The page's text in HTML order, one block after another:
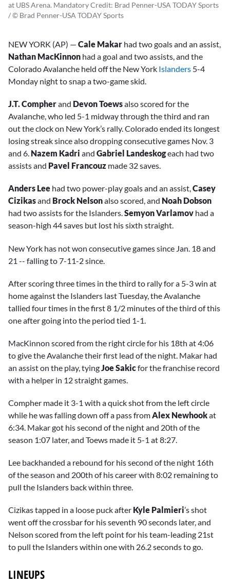
at UBS Arena. Mandatory Credit: Brad Penner-USA TODAY Sports
/ © Brad Penner-USA TODAY Sports
NEW YORK (AP) — Cale Makar had two goals and an assist,
Nathan MacKinnon had a goal and two assists, and the
Colorado Avalanche held off the New York Islanders 5-4
Monday night to snap a two-game skid.
J.T. Compherand Devon Toewsalso scored for the
Avalanche, who led 5-1 midway through the third and ran
out the clock on New York’s rally. Colorado ended its longest
losing streak since also dropping consecutive games Nov. 3
and 6. Nazem Kadri and Gabriel Landeskogeach had two
assists and Pavel Francouz made 32 saves.
Anders Lee had two power-play goals and an assist,Casey
Cizikasand Brock Nelsonalso scored, and Noah Dobson
had two assists for the Islanders.Semyon Varlamov had a
season-high 44 saves but lost his sixth straight.
New York has not won consecutive games since Jan. 18 and
21 -- falling to 7-11-2 since.
After scoring three times in the third to rally for a 5-3 win at
home against the Islanders last Tuesday, the Avalanche
tallied four times in the first 8 1/2 minutes of the third of this
one after going into the period tied 1-1.
MacKinnon scored from the right circle for his 18th at 4:06
to give the Avalanche their first lead of the night. Makar had
an assist on the play, tyingJoe Sakicfor the franchise record
with a helper in 12 straight games.
Compher made it 3-1 with a quick shot from the left circle
while he was falling down off a pass fromAlex Newhookat
6:34. Makar got his second of the night and 20th of the
season 1:07 later, and Toews made it 5-1 at 8:27.
Lee backhanded a rebound for his second of the night 16th
of the season and 200th of his career with 8:02 remaining to
pull the Islanders back within three.
Cizikas tapped in a loose puck after Kyle Palmieri’s shot
went off the crossbar for his seventh 90 seconds later, and
Nelson scored from the left point for his team-leading 21st
to pull the Islanders within one with 26.2 seconds to go.
LINEUPS